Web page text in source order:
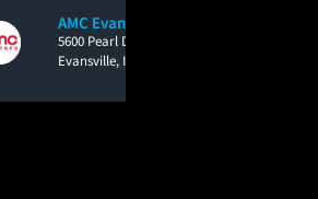
AMC Evansville 16
5600 Pearl Drive
Evansville, IN 47712